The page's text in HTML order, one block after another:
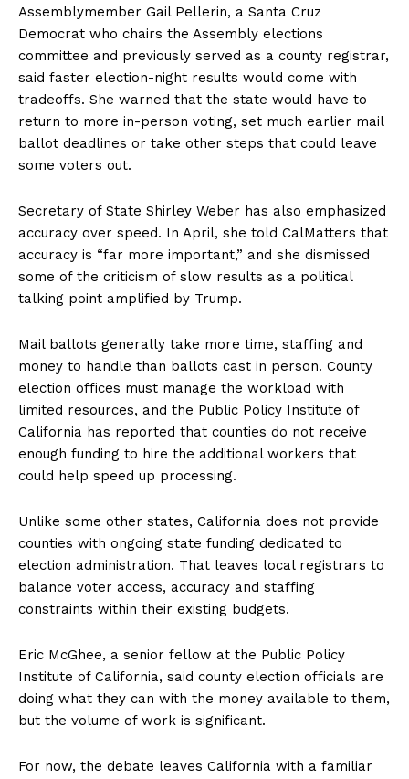
Assemblymember Gail Pellerin, a Santa Cruz
Democrat who chairs the Assembly elections
committee and previously served as a county registrar,
said faster election-night results would come with
tradeoffs. She warned that the state would have to
return to more in-person voting, set much earlier mail
ballot deadlines or take other steps that could leave
some voters out.
Secretary of State Shirley Weber has also emphasized
accuracy over speed. In April, she told CalMatters that
accuracy is “far more important,” and she dismissed
some of the criticism of slow results as a political
talking point amplified by Trump.
Mail ballots generally take more time, staffing and
money to handle than ballots cast in person. County
election offices must manage the workload with
limited resources, and the Public Policy Institute of
California has reported that counties do not receive
enough funding to hire the additional workers that
could help speed up processing.
Unlike some other states, California does not provide
counties with ongoing state funding dedicated to
election administration. That leaves local registrars to
balance voter access, accuracy and staffing
constraints within their existing budgets.
Eric McGhee, a senior fellow at the Public Policy
Institute of California, said county election officials are
doing what they can with the money available to them,
but the volume of work is significant.
For now, the debate leaves California with a familiar